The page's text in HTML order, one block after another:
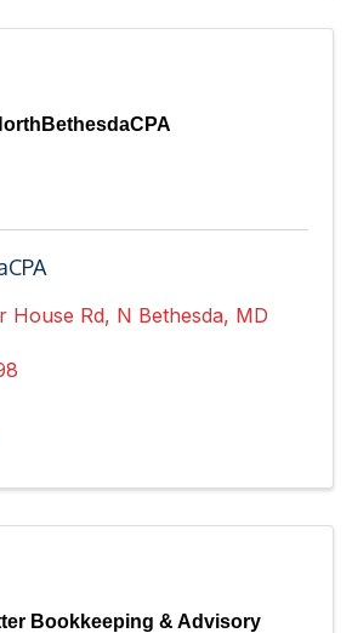
House Rd, N Bethesda, MD
Bookkeeping & Advisory